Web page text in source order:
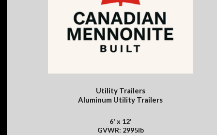
Utility Trailers
Aluminum Utility Trailers
6' x 12'
GVWR: 2995lb